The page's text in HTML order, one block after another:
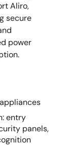
Aliro,
secure
power
entry
panels,